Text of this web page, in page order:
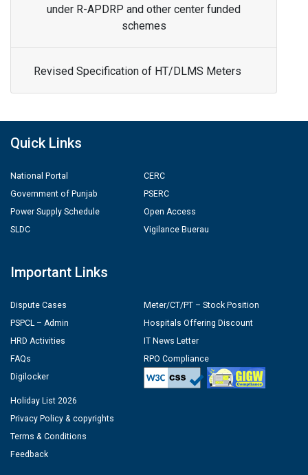
under R-APDRP and other center funded
schemes
Revised Specification of HT/DLMS Meters
Quick Links
National Portal
Government of Punjab
Power Supply Schedule
SLDC
CERC
PSERC
Open Access
Vigilance Buerau
Important Links
Dispute Cases
PSPCL – Admin
HRD Activities
FAQs
Digilocker
Meter/CT/PT – Stock Position
Hospitals Offering Discount
IT News Letter
RPO Compliance
Holiday List 2026
Privacy Policy & copyrights
Terms & Conditions
Feedback